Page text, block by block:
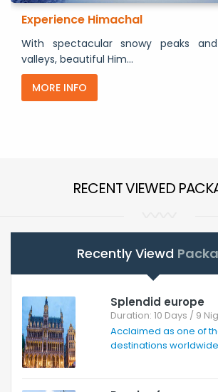
Experience Himachal
With spectacular snowy peaks
valleys, beautiful Him...
MORE INFO
RECENT VIEWED
Recently Viewd
Splendid europe
Duration: 10 Days / 9
Acclaimed as one of
destinations